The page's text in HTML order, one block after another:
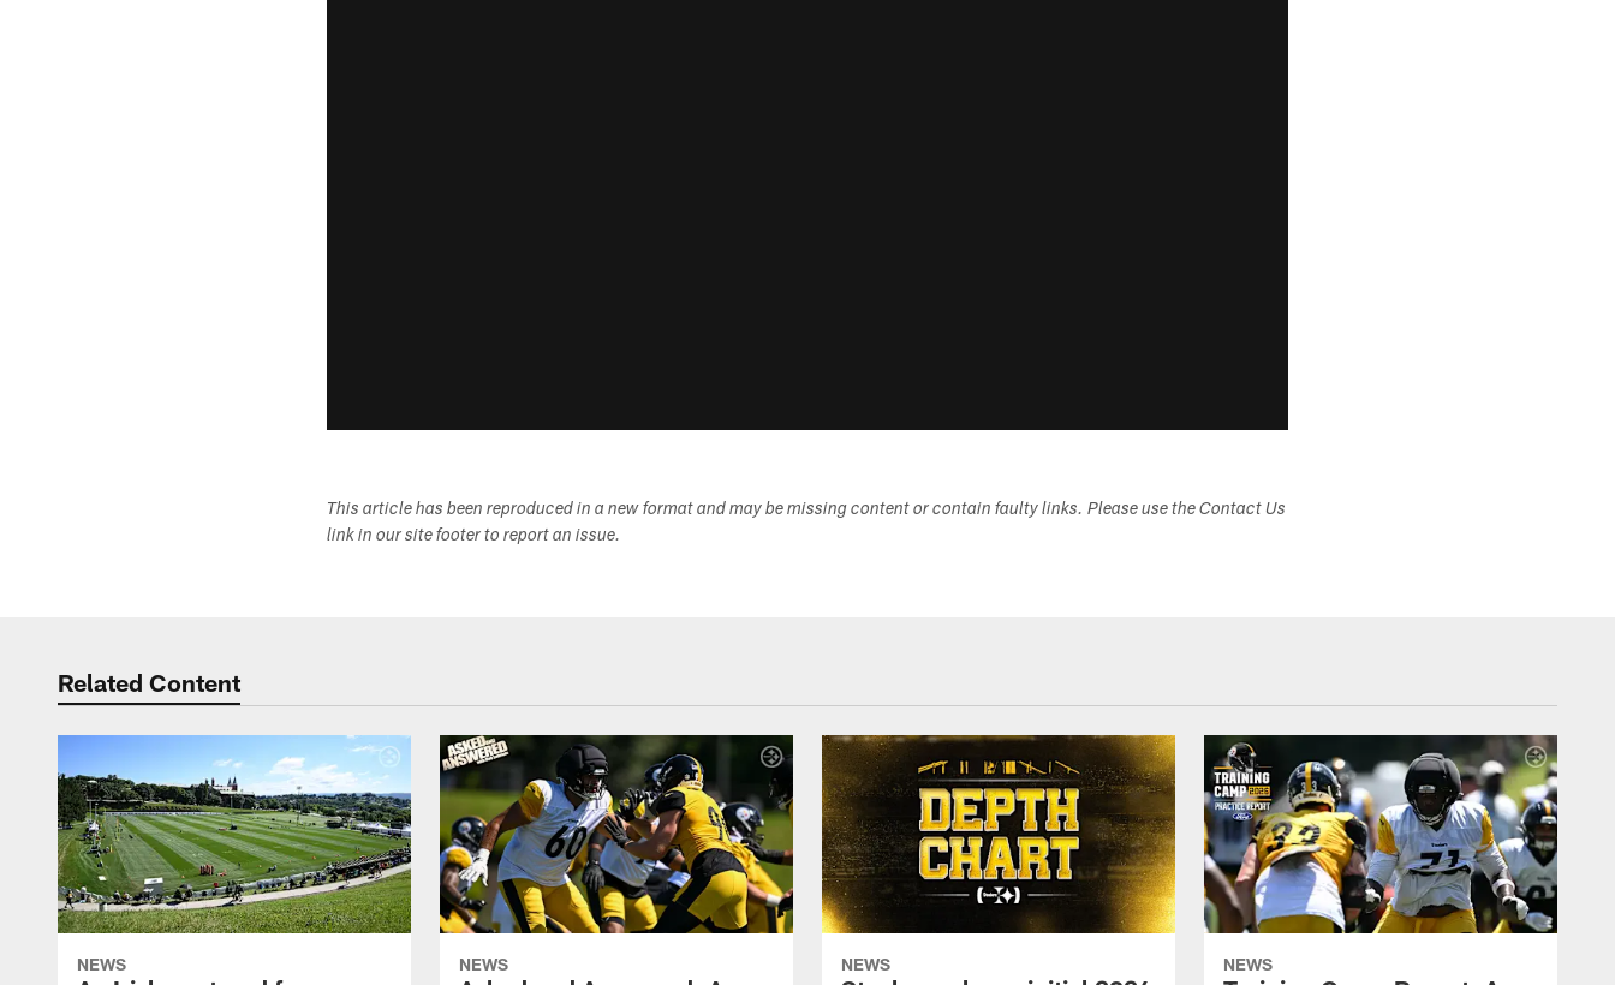
This article has been reproduced in a new format and may be missing content or contain faulty links. Please use the Contact Us
link in our site footer to report an issue.
Related Content
NEWS NEWS NEWS NEWS